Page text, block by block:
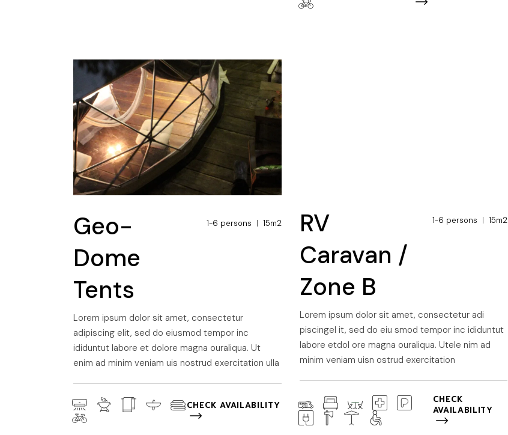
Geo-
Dome
Tents
1-6 persons 15m2
Lorem ipsum dolor sit amet, consectetur
adipiscing elit, sed do eiusmod tempor inc
ididuntut labore et dolore magna ouraliqua. Ut
enim ad minim veniam uis nostrud exercitation ulla
CHECK AVAILABILITY
RV
Caravan /
Zone B
1-6 persons 15m2
Lorem ipsum dolor sit amet, consectetur adi
piscingel it, sed do eiu smod tempor inc ididuntut
labore etdol ore magna ouraliqua. Utele nim ad
minim veniam uisn ostrud exercitation
CHECK
AVAILABILITY